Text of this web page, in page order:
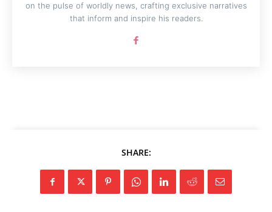
on the pulse of worldly news, crafting exclusive narratives
that inform and inspire his readers.
SHARE: